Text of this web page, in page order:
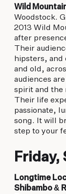
Wild
Woodstock.
2013 Wild
after
Their
hipsters, and
and old,
audiences
spirit and the
Their life
passionate,
song. It will
step to your
Longtime
Shibambo &